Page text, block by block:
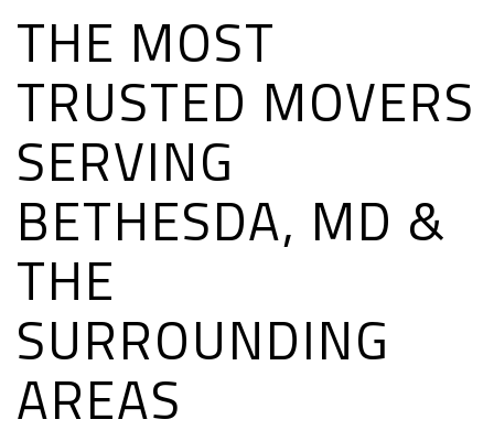
THE MOST
TRUSTED MOVERS
SERVING
BETHESDA, MD &
THE
SURROUNDING
AREAS